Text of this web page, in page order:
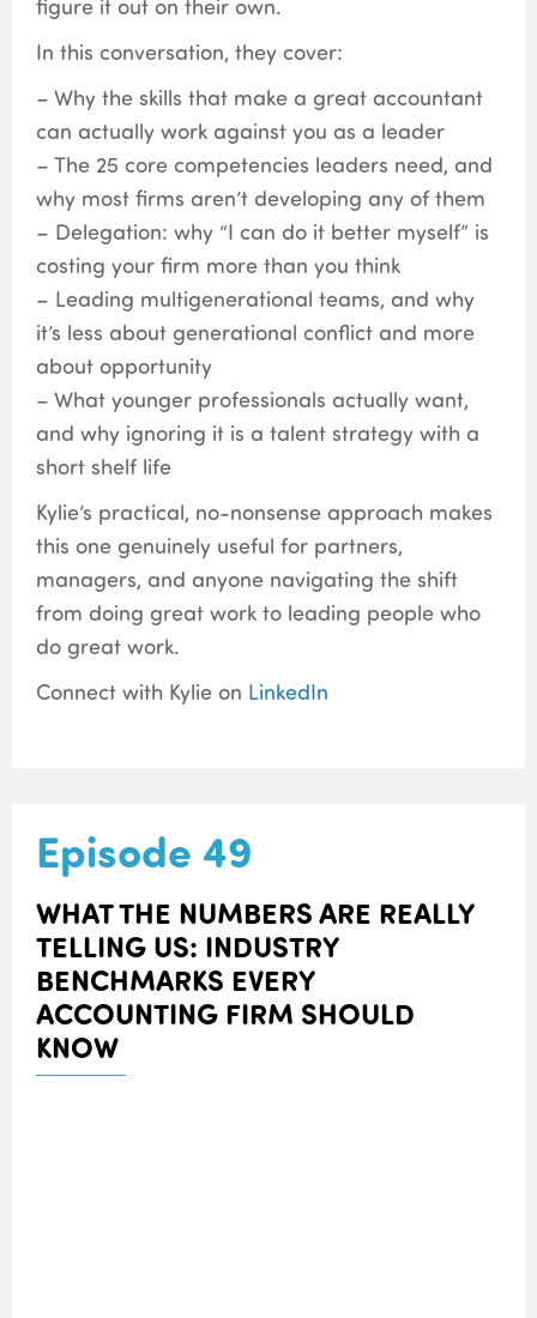
figure it out on their own.
In this conversation, they cover:
– Why the skills that make a great accountant
can actually work against you as a leader
– The 25 core competencies leaders need, and
why most firms aren’t developing any of them
– Delegation: why “I can do it better myself” is
costing your firm more than you think
– Leading multigenerational teams, and why
it’s less about generational conflict and more
about opportunity
– What younger professionals actually want,
and why ignoring it is a talent strategy with a
short shelf life
Kylie’s practical, no-nonsense approach makes
this one genuinely useful for partners,
managers, and anyone navigating the shift
from doing great work to leading people who
do great work.
Connect with Kylie on LinkedIn
Episode 49
WHAT THE NUMBERS ARE REALLY
TELLING US: INDUSTRY
BENCHMARKS EVERY
ACCOUNTING FIRM SHOULD
KNOW